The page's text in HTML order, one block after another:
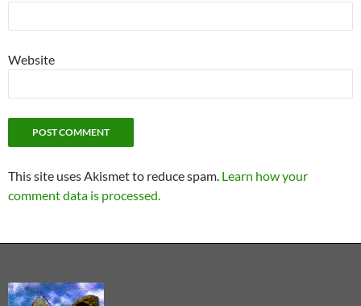
Website
This site uses Akismet to reduce spam. Learn how your
comment data is processed.